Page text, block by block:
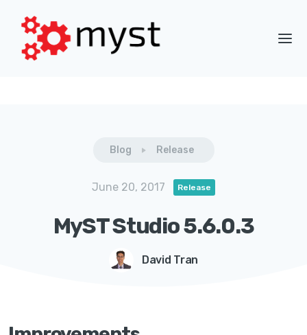
Blog Release
June 20, 2017 Release
MyST Studio 5.6.0.3
David Tran